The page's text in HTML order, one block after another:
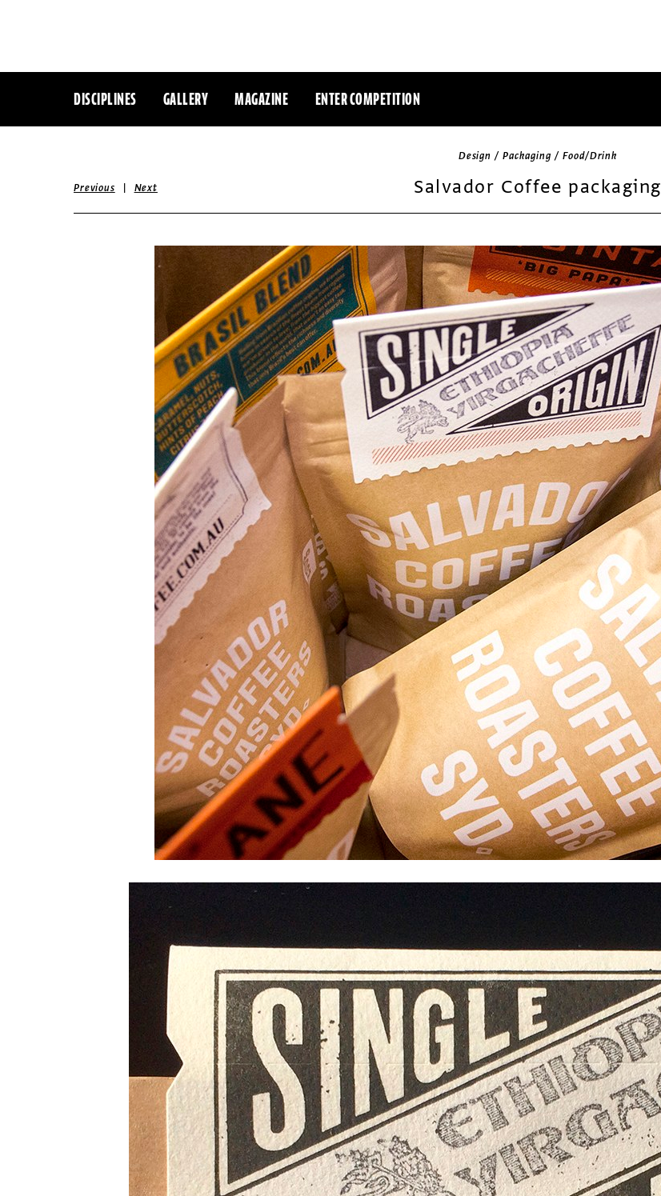
DISCIPLINES GALLERY MAGAZINE ENTER COMPETITION
Design / Packaging / Food/Drink
Salvador Coffee packaging
Previous | Next